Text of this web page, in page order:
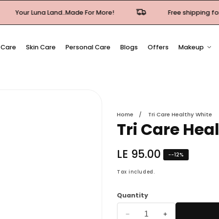
Land..Made For More! Free shipping for orders
Skin Care Personal Care Blogs Offers Makeup
Home Tri Care Healthy White
Tri Care
Regular
price
LE 95.00 --12%
Tax included.
Quantity